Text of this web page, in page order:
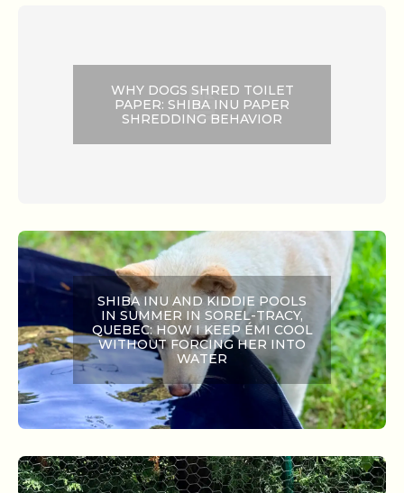
WHY DOGS SHRED TOILET
PAPER: SHIBA INU PAPER
SHREDDING BEHAVIOR
SHIBA INU AND KIDDIE POOLS
IN SUMMER IN SOREL-TRACY,
QUEBEC: HOW I KEEP ÉMI COOL
WITHOUT FORCING HER INTO
WATER